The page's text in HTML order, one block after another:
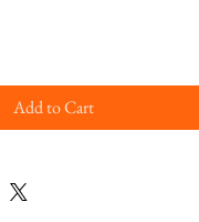
Add to Cart